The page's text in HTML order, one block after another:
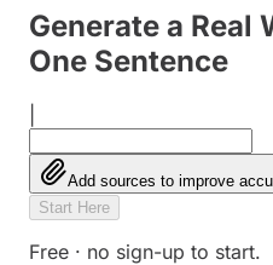
Generate a Real
One Sentence
Add sources to improve
Start Here
Free · no sign-up to start.